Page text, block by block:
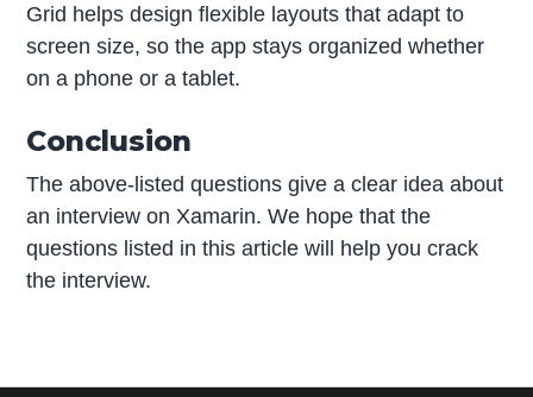
Grid helps design flexible layouts that adapt to
screen size, so the app stays organized whether
on a phone or a tablet.
Conclusion
The above-listed questions give a clear idea about
an interview on Xamarin. We hope that the
questions listed in this article will help you crack
the interview.
r